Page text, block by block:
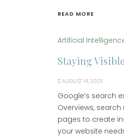
READ MORE
Artificial
Staying
AUGUST 14, 2025
Google’s search
Overviews,
pages to create
your website